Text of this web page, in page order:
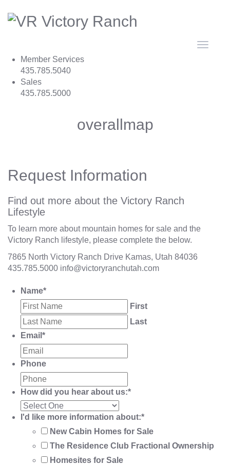
Toggle
Member Services
435.785.5040
Sales
435.785.5000
overallmap
Request Information
Find out more about the Victory Ranch
Lifestyle
To learn more about mountain homes for sale and the
Victory Ranch lifestyle, please complete the below.
7865 North Victory Ranch Drive Kamas, Utah 84036
435.785.5000 info@victoryranchutah.com
Name*
First
Last
Email *
Phone
How did you hear about us:*
I'd like more information about:*
New Cabin Homes for Sale
The Residence Club Fractional Ownership
Homesites for Sale